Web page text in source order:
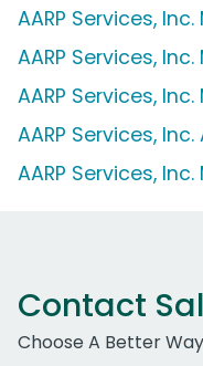
AARP Services,
AARP Services,
AARP Services,
AARP Services, Inc.
AARP Services,
Contact
Choose A Better